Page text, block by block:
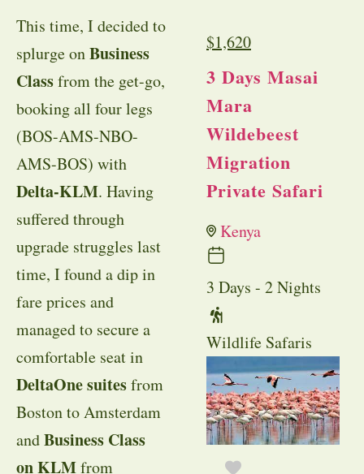
This time, I decided to
splurge onBusiness
Classfrom the get-go,
booking all four legs
(BOS-AMS-NBO-
AMS-BOS) with
Delta-KLM. Having
suffered through
upgrade struggles last
time, I found a dip in
fare prices and
managed to secure a
comfortable seat in
DeltaOne suitesfrom
Boston to Amsterdam
andBusiness Class
on KLMfrom
$1,620
3 Days Masai
Mara
Wildebeest
Migration
Private Safari
Kenya
3 Days - 2 Nights
Wildlife Safaris